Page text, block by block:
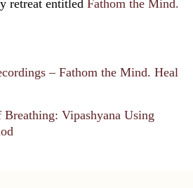
retreat entitled Fathom the Mind.
– Fathom the Mind. Heal
Vipashyana Using